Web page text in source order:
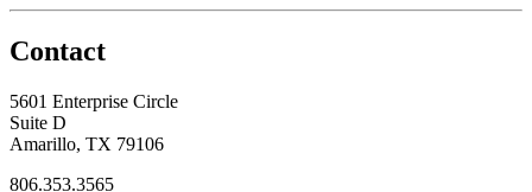
Contact
5601 Enterprise Circle
Suite D
Amarillo, TX 79106
806.353.3565